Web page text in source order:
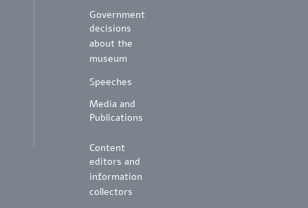
Government
decisions
about the
museum
Speeches
Media and
Publications
Content
editors and
information
collectors